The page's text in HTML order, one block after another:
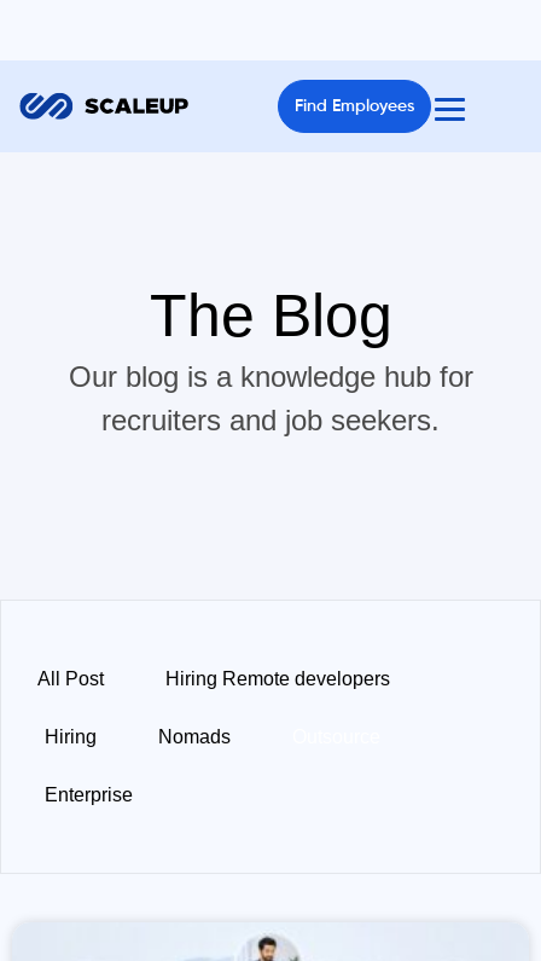
Find Employees
The Blog
Our blog is a knowledge hub for
recruiters and job seekers.
All Post Hiring Remote developers
Hiring Nomads
Enterprise